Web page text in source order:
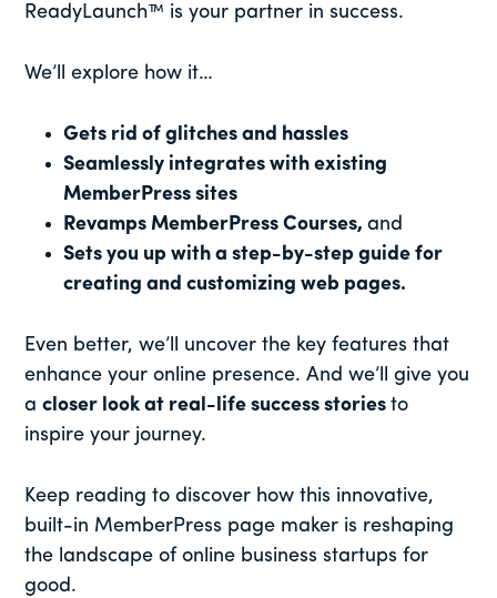
ReadyLaunch™ is your partner in success.
We’ll explore how it…
Gets rid of glitches and hassles
Seamlessly integrates with existing
MemberPress sites
Revamps MemberPress Courses,and
Sets you up with a step-by-step guide for
creating and customizing web pages.
Even better, we’ll uncover the key features that
enhance your online presence. And we’ll give you
acloser look at real-life success storiesto
inspire your journey.
Keep reading to discover how this innovative,
built-in MemberPress page maker is reshaping
the landscape of online business startups for
good.